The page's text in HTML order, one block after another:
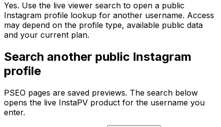
Yes. Use the live viewer search to open a public
Instagram profile lookup for another username. Access
may depend on the profile type, available public data
and your current plan.
Search another public Instagram
profile
PSEO pages are saved previews. The search below
opens the live InstaPV product for the username you
enter.